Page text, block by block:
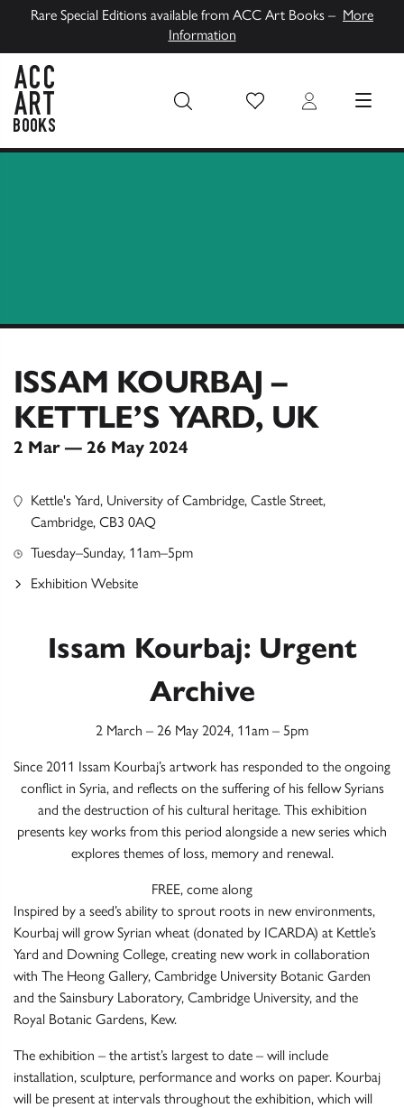
Rare Special Editions available from ACC Art Books – More
Information
Wish List Login MENU
ISSAM KOURBAJ –
KETTLE’S YARD, UK
2 Mar — 26 May 2024
Issam Kourbaj: Urgent
Archive
2 March – 26 May 2024, 11am – 5pm
Since 2011 Issam Kourbaj’s artwork has responded to the ongoing
conflict in Syria, and reflects on the suffering of his fellow Syrians
and the destruction of his cultural heritage. This exhibition
presents key works from this period alongside a new series which
explores themes of loss, memory and renewal.
FREE, come along
Inspired by a seed’s ability to sprout roots in new environments,
Kourbaj will grow Syrian wheat (donated by ICARDA) at Kettle’s
Yard and Downing College, creating new work in collaboration
with The Heong Gallery, Cambridge University Botanic Garden
and the Sainsbury Laboratory, Cambridge University, and the
Royal Botanic Gardens, Kew.
The exhibition – the artist’s largest to date – will include
installation, sculpture, performance and works on paper. Kourbaj
will be present at intervals throughout the exhibition, which will
Kettle's Yard, University of Cambridge, Castle Street,
Cambridge, CB3 0AQ
Tuesday–Sunday, 11am–5pm
Exhibition Website